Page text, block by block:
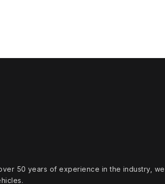
50 years of experience in the industry,